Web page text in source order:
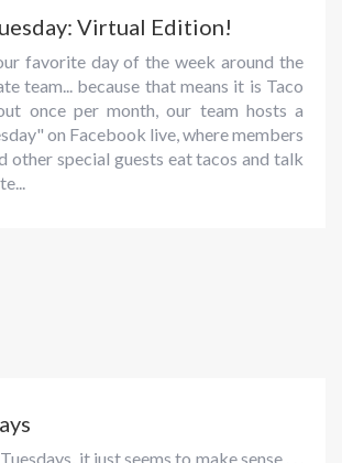
Virtual Edition!
favorite day of the week around the
team... because that means it is Taco
once per month, our team hosts a
on Facebook live, where members
other special guests eat tacos and talk
it just seems to make sense . . .